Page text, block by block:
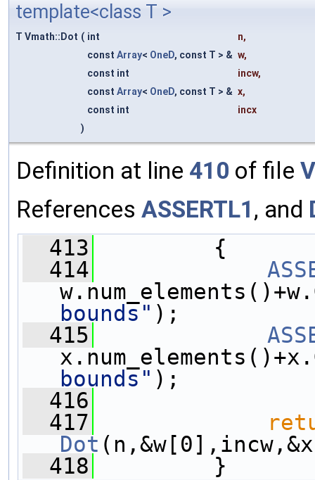
template<class T >
T Vmath::Dot ( int n,
const Array< OneD, const T > & w,
const int
incw,
const Array< OneD, const T > & x,
const int
incx
)
Definition at line 410 of file
References ASSERTL1 , and
  413
{
  414
bounds" );
  415
bounds" );
  416
  417
Dot
  418
}